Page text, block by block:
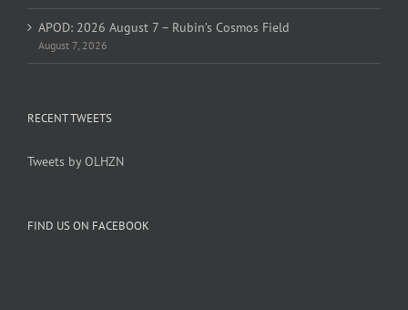
APOD: 2026 August 7 – Rubin’s Cosmos Field
August 7, 2026
RECENT TWEETS
Tweets by OLHZN
FIND US ON FACEBOOK